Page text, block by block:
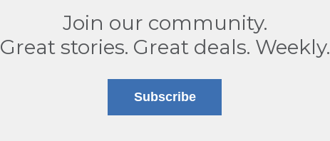
Join our community.
Great stories. Great deals. Weekly.
Subscribe